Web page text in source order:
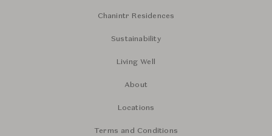
Chanintr Residences
Sustainability
Living Well
About
Locations
Terms and Conditions